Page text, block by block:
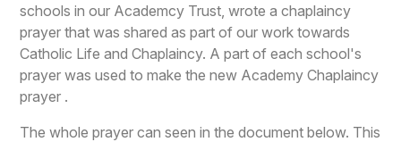
schools in our Academcy Trust, wrote a chaplaincy
prayer that was shared as part of our work towards
Catholic Life and Chaplaincy. A part of each school's
prayer was used to make the new Academy Chaplaincy
prayer .
The whole prayer can seen in the document below. This